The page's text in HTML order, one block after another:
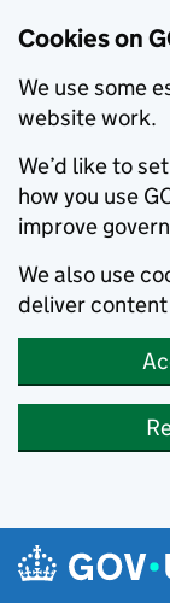
Cookies on
We use some
website work.
We’d like to
how you use
improve
We also use
deliver
Skip to main content
Navigation